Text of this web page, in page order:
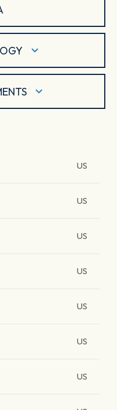
US
US
US
US
US
US
US